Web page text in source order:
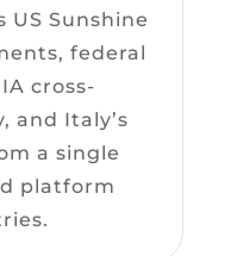
US Sunshine
federal
cross-
and Italy’s
a single
platform